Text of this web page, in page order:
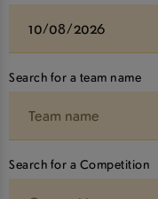
Search for a team name
Search for a Competition